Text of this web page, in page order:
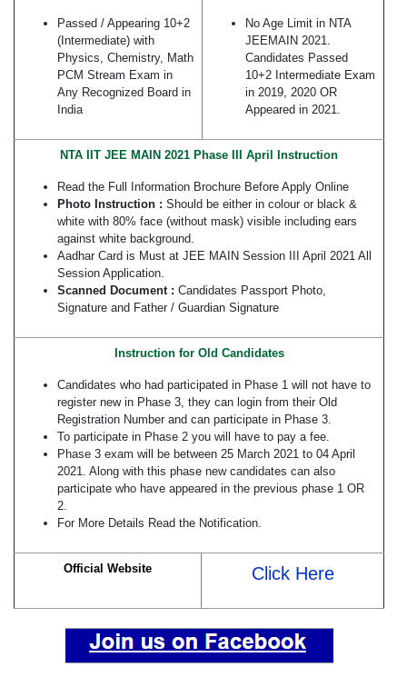
Passed / Appearing 10+2
(Intermediate) with
Physics, Chemistry, Math
PCM Stream Exam in
Any Recognized Board in
India
No Age Limit in NTA
JEEMAIN 2021.
Candidates Passed
10+2 Intermediate Exam
in 2019, 2020 OR
Appeared in 2021.
NTA IIT JEE MAIN 2021 Phase III April Instruction
Read the Full Information Brochure Before Apply Online
Photo Instruction : Should be either in colour or black &
white with 80% face (without mask) visible including ears
against white background.
Aadhar Card is Must at JEE MAIN Session III April 2021 All
Session Application.
Scanned Document : Candidates Passport Photo,
Signature and Father / Guardian Signature
Instruction for Old Candidates
Candidates who had participated in Phase 1 will not have to
register new in Phase 3, they can login from their Old
Registration Number and can participate in Phase 3.
To participate in Phase 2 you will have to pay a fee.
Phase 3 exam will be between 25 March 2021 to 04 April
2021. Along with this phase new candidates can also
participate who have appeared in the previous phase 1 OR
2.
For More Details Read the Notification.
Official Website Click Here